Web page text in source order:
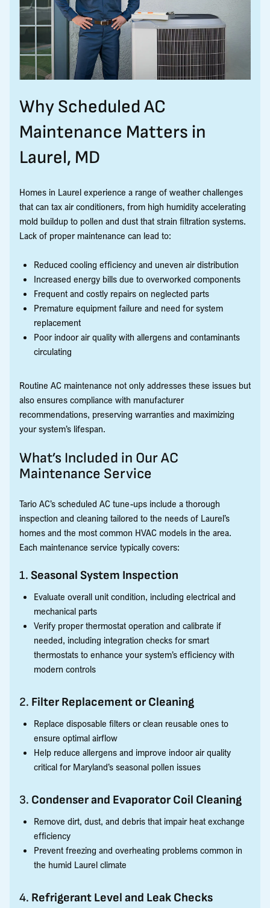
Why Scheduled AC
Maintenance Matters in
Laurel, MD
Homes in Laurel experience a range of weather challenges
that can tax air conditioners, from high humidity accelerating
mold buildup to pollen and dust that strain filtration systems.
Lack of proper maintenance can lead to:
Reduced cooling efficiency and uneven air distribution
Increased energy bills due to overworked components
Frequent and costly repairs on neglected parts
Premature equipment failure and need for system
replacement
Poor indoor air quality with allergens and contaminants
circulating
Routine AC maintenance not only addresses these issues but
also ensures compliance with manufacturer
recommendations, preserving warranties and maximizing
your system’s lifespan.
What’s Included in Our AC
Maintenance Service
Tario AC’s scheduled AC tune-ups include a thorough
inspection and cleaning tailored to the needs of Laurel’s
homes and the most common HVAC models in the area.
Each maintenance service typically covers:
1. Seasonal System Inspection
Evaluate overall unit condition, including electrical and
mechanical parts
Verify proper thermostat operation and calibrate if
needed, including integration checks for smart
thermostats to enhance your system’s efficiency with
modern controls
2. Filter Replacement or Cleaning
Replace disposable filters or clean reusable ones to
ensure optimal airflow
Help reduce allergens and improve indoor air quality
critical for Maryland’s seasonal pollen issues
3. Condenser and Evaporator Coil Cleaning
Remove dirt, dust, and debris that impair heat exchange
efficiency
Prevent freezing and overheating problems common in
the humid Laurel climate
4. Refrigerant Level and Leak Checks